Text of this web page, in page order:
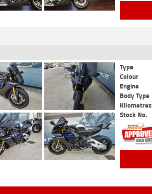
Type
Colour
Engine
Body Type
Kilometres
Stock No.